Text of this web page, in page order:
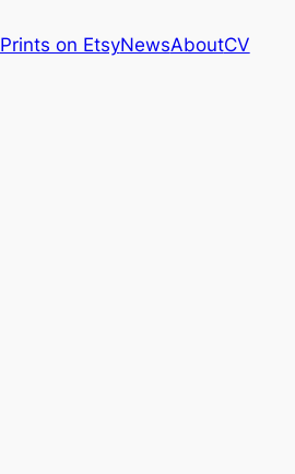
Prints on EtsyNewsAboutCV